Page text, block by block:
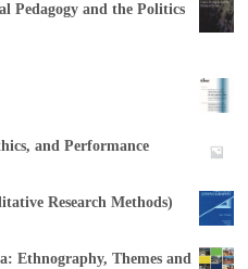
Pedagogy and the Politics
and Performance
Research Methods)
Ethnography, Themes and